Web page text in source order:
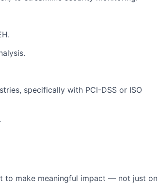
specifically with PCI-DSS or ISO
to make meaningful impact — not just on